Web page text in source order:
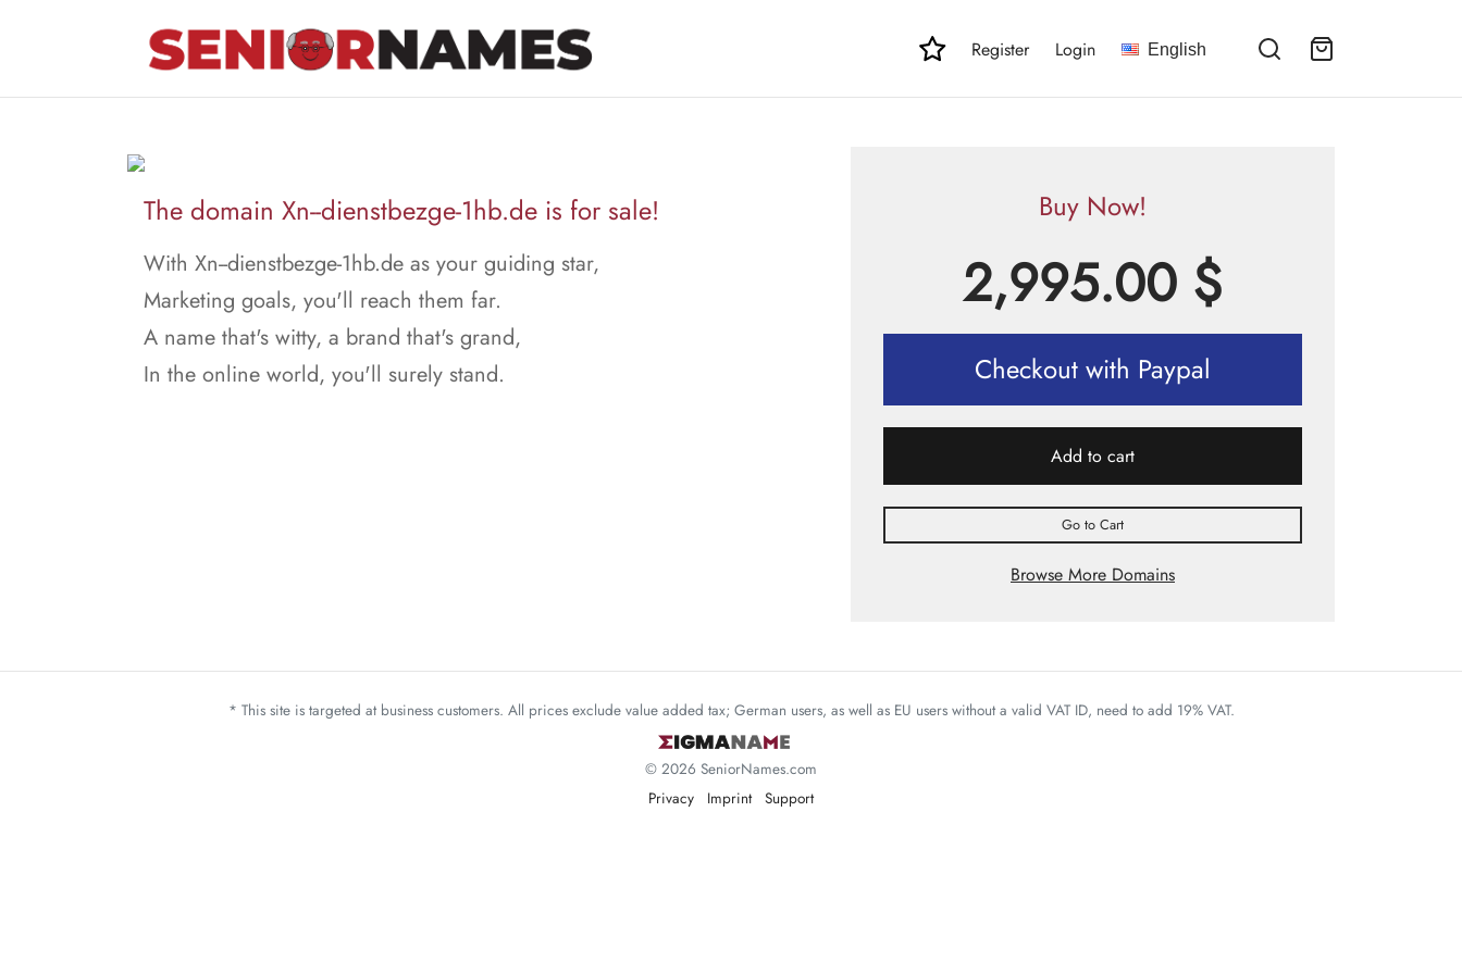
Register Login English
The domain Xn--dienstbezge-1hb.de is for sale!
With Xn--dienstbezge-1hb.de as your guiding star,
Marketing goals, you'll reach them far.
A name that's witty, a brand that's grand,
In the online world, you'll surely stand.
Buy Now!
2,995.00 $
Checkout with Paypal
Add to cart
Go to Cart
Browse More Domains
* This site is targeted at business customers. All prices exclude value added tax; German users, as well as EU users without a valid VAT ID, need to add 19% VAT.
© 2026 SeniorNames.com
Privacy
Imprint Support